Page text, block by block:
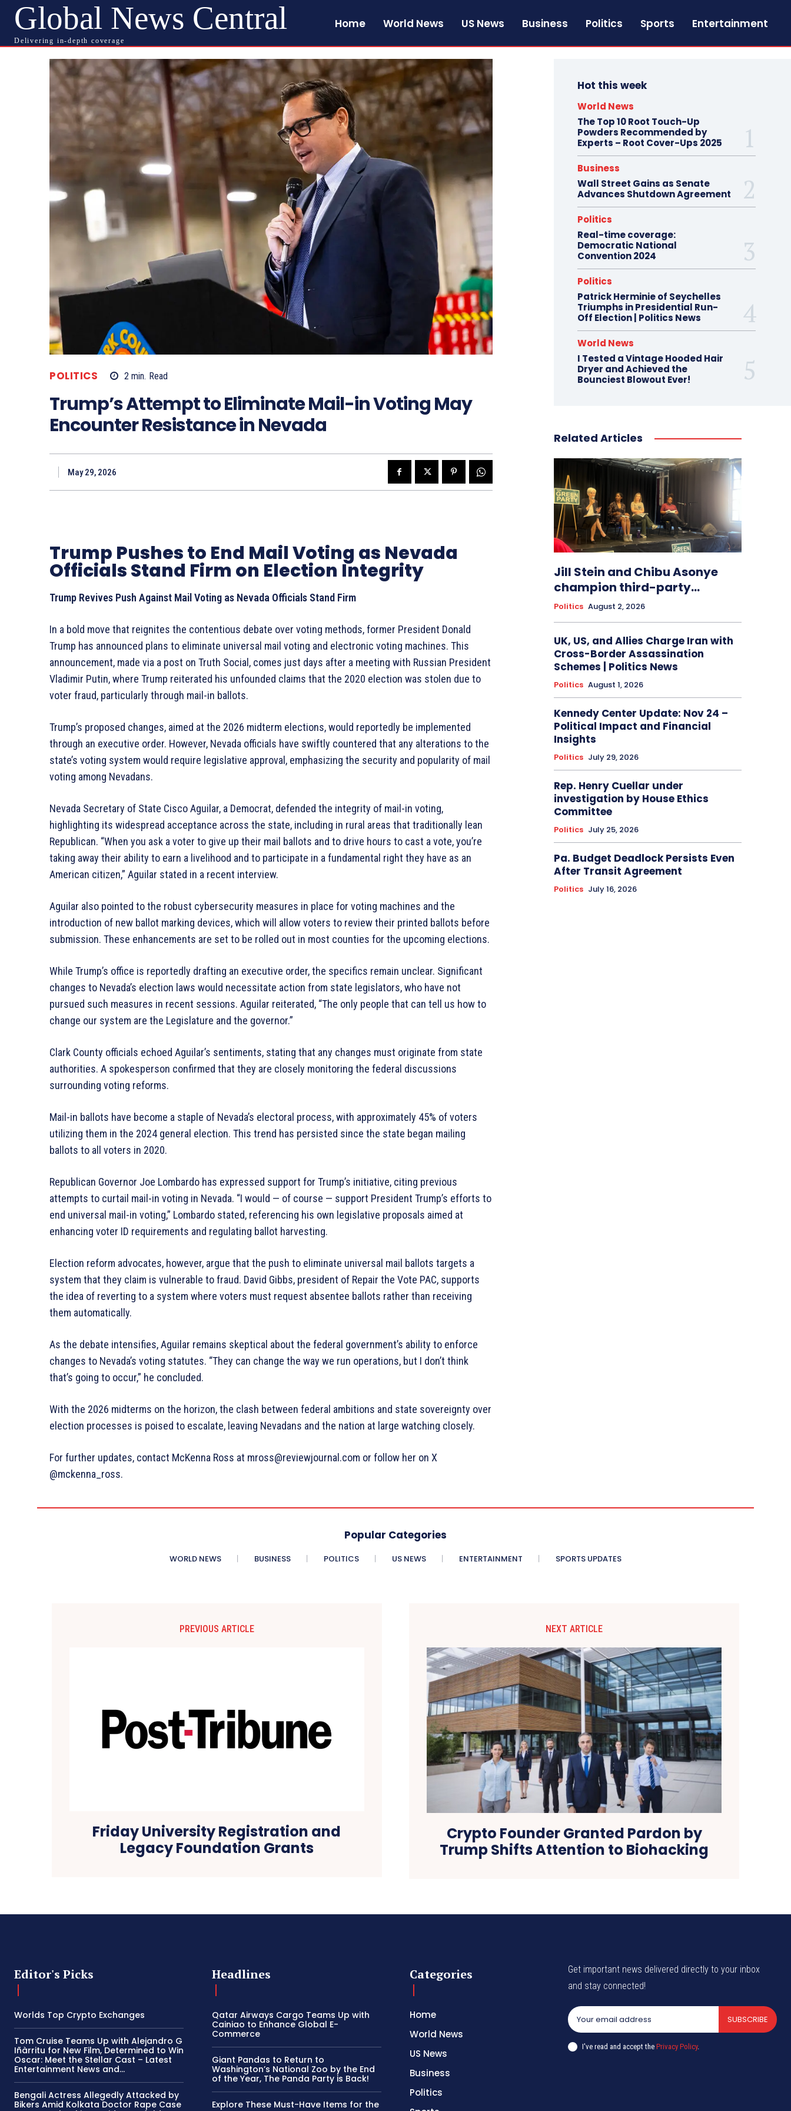
Global News Central
Delivering in-depth coverage
Home World News US News Business Politics Sports Entertainment
POLITICS 2 min. Read
Trump’s Attempt to Eliminate Mail-in Voting May
Encounter Resistance in Nevada
May 29, 2026
Trump Pushes to End Mail Voting as Nevada
Officials Stand Firm on Election Integrity
Trump Revives Push Against Mail Voting as Nevada Officials Stand Firm
In a bold move that reignites the contentious debate over voting methods, former President Donald
Trump has announced plans to eliminate universal mail voting and electronic voting machines. This
announcement, made via a post on Truth Social, comes just days after a meeting with Russian President
Vladimir Putin, where Trump reiterated his unfounded claims that the 2020 election was stolen due to
voter fraud, particularly through mail-in ballots.
Trump’s proposed changes, aimed at the 2026 midterm elections, would reportedly be implemented
through an executive order. However, Nevada officials have swiftly countered that any alterations to the
state’s voting system would require legislative approval, emphasizing the security and popularity of mail
voting among Nevadans.
Nevada Secretary of State Cisco Aguilar, a Democrat, defended the integrity of mail-in voting,
highlighting its widespread acceptance across the state, including in rural areas that traditionally lean
Republican. “When you ask a voter to give up their mail ballots and to drive hours to cast a vote, you’re
taking away their ability to earn a livelihood and to participate in a fundamental right they have as an
American citizen,” Aguilar stated in a recent interview.
Aguilar also pointed to the robust cybersecurity measures in place for voting machines and the
introduction of new ballot marking devices, which will allow voters to review their printed ballots before
submission. These enhancements are set to be rolled out in most counties for the upcoming elections.
While Trump’s office is reportedly drafting an executive order, the specifics remain unclear. Significant
changes to Nevada’s election laws would necessitate action from state legislators, who have not
pursued such measures in recent sessions. Aguilar reiterated, “The only people that can tell us how to
change our system are the Legislature and the governor.”
Clark County officials echoed Aguilar’s sentiments, stating that any changes must originate from state
authorities. A spokesperson confirmed that they are closely monitoring the federal discussions
surrounding voting reforms.
Mail-in ballots have become a staple of Nevada’s electoral process, with approximately 45% of voters
utilizing them in the 2024 general election. This trend has persisted since the state began mailing
ballots to all voters in 2020.
Republican Governor Joe Lombardo has expressed support for Trump’s initiative, citing previous
attempts to curtail mail-in voting in Nevada. “I would — of course — support President Trump’s efforts to
end universal mail-in voting,” Lombardo stated, referencing his own legislative proposals aimed at
enhancing voter ID requirements and regulating ballot harvesting.
Election reform advocates, however, argue that the push to eliminate universal mail ballots targets a
system that they claim is vulnerable to fraud. David Gibbs, president of Repair the Vote PAC, supports
the idea of reverting to a system where voters must request absentee ballots rather than receiving
them automatically.
As the debate intensifies, Aguilar remains skeptical about the federal government’s ability to enforce
changes to Nevada’s voting statutes. “They can change the way we run operations, but I don’t think
that’s going to occur,” he concluded.
With the 2026 midterms on the horizon, the clash between federal ambitions and state sovereignty over
election processes is poised to escalate, leaving Nevadans and the nation at large watching closely.
For further updates, contact McKenna Ross at mross@reviewjournal.com or follow her on X
@mckenna_ross.
Hot this week
World News
The Top 10 Root Touch-Up
Powders Recommended by
Experts – Root Cover-Ups 2025
Business
Wall Street Gains as Senate
Advances Shutdown Agreement
Politics
Real-time coverage:
Democratic National
Convention 2024
Politics
Patrick Herminie of Seychelles
Triumphs in Presidential Run-
Off Election | Politics News
World News
I Tested a Vintage Hooded Hair
Dryer and Achieved the
Bounciest Blowout Ever!
Related Articles
Jill Stein and Chibu Asonye
champion third-party...
Politics August 2, 2026
UK, US, and Allies Charge Iran with
Cross-Border Assassination
Schemes | Politics News
Politics August 1, 2026
Kennedy Center Update: Nov 24 –
Political Impact and Financial
Insights
Politics July 29, 2026
Rep. Henry Cuellar under
investigation by House Ethics
Committee
Politics July 25, 2026
Pa. Budget Deadlock Persists Even
After Transit Agreement
Politics July 16, 2026
Popular Categories
WORLD NEWS BUSINESS POLITICS US NEWS ENTERTAINMENT SPORTS UPDATES
PREVIOUS ARTICLE
Friday University Registration and
Legacy Foundation Grants
NEXT ARTICLE
Crypto Founder Granted Pardon by
Trump Shifts Attention to Biohacking
Editor's Picks
Worlds Top Crypto Exchanges
Tom Cruise Teams Up with Alejandro G
Iñàrritu for New Film, Determined to Win
Oscar: Meet the Stellar Cast – Latest
Entertainment News and...
Bengali Actress Allegedly Attacked by
Bikers Amid Kolkata Doctor Rape Case
Headlines
Qatar Airways Cargo Teams Up with
Cainiao to Enhance Global E-
Commerce
Giant Pandas to Return to
Washington’s National Zoo by the End
of the Year, The Panda Party is Back!
Explore These Must-Have Items for the
Categories
Home
World News
US News
Business
Politics
Get important news delivered directly to your inbox
and stay connected!
SUBSCRIBE
I've read and accept the Privacy Policy.